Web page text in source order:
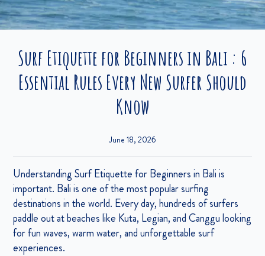
Surf Etiquette for Beginners in Bali : 6
Essential Rules Every New Surfer Should
Know
June 18, 2026
Understanding Surf Etiquette for Beginners in Bali is
important. Bali is one of the most popular surfing
destinations in the world. Every day, hundreds of surfers
paddle out at beaches like Kuta, Legian, and Canggu looking
for fun waves, warm water, and unforgettable surf
experiences.